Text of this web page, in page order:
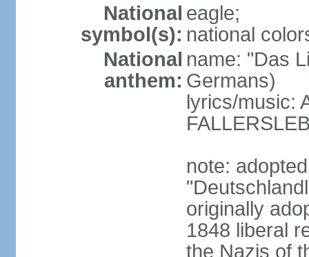
National
symbol(s):
eagle;
national
National
anthem:
name: "Das
Germans)
lyrics/music:
note:
originally
1848 liberal
the Nazis of